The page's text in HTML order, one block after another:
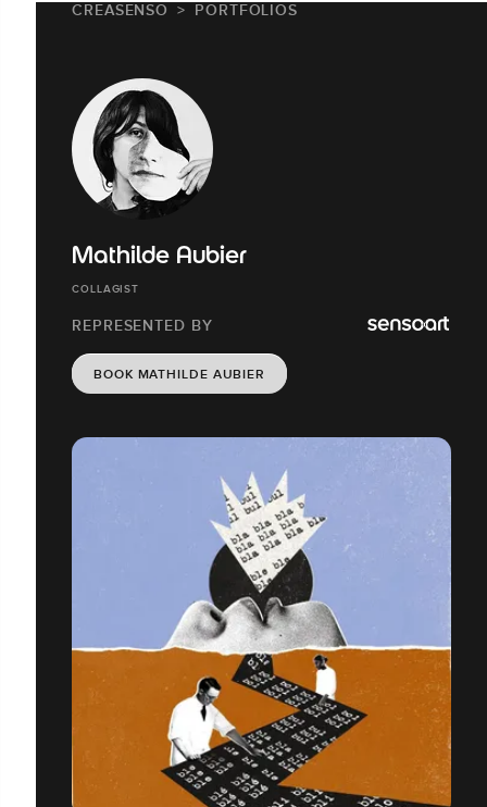
CREASENSO PORTFOLIOS
Mathilde Aubier
COLLAGIST
REPRESENTED BY
BOOK MATHILDE AUBIER